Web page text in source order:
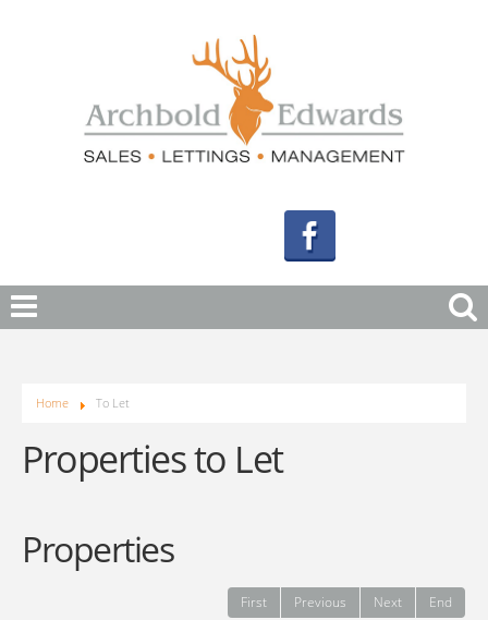
Home To Let
Properties to Let
Properties
First Previous Next End